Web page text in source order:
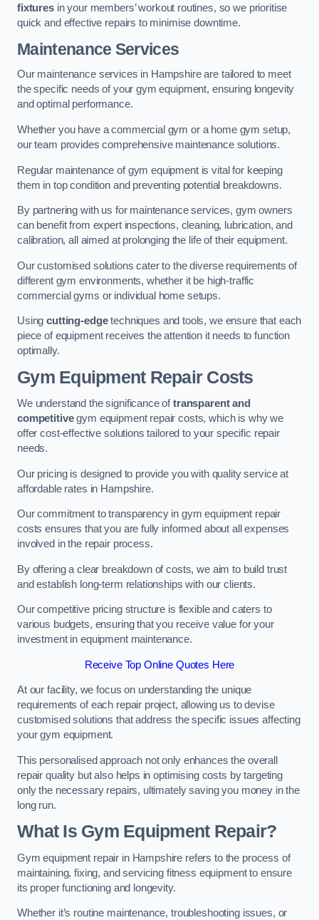
fixturesin your members’ workout routines, so we prioritise
quick and effective repairs to minimise downtime.
Maintenance Services
Our maintenance services in Hampshire are tailored to meet
the specific needs of your gym equipment, ensuring longevity
and optimal performance.
Whether you have a commercial gym or a home gym setup,
our team provides comprehensive maintenance solutions.
Regular maintenance of gym equipment is vital for keeping
them in top condition and preventing potential breakdowns.
By partnering with us for maintenance services, gym owners
can benefit from expert inspections, cleaning, lubrication, and
calibration, all aimed at prolonging the life of their equipment.
Our customised solutions cater to the diverse requirements of
different gym environments, whether it be high-traffic
commercial gyms or individual home setups.
Usingcutting-edgetechniques and tools, we ensure that each
piece of equipment receives the attention it needs to function
optimally.
Gym Equipment Repair Costs
We understand the significance oftransparent and
competitivegym equipment repair costs, which is why we
offer cost-effective solutions tailored to your specific repair
needs.
Our pricing is designed to provide you with quality service at
affordable rates in Hampshire.
Our commitment to transparency in gym equipment repair
costs ensures that you are fully informed about all expenses
involved in the repair process.
By offering a clear breakdown of costs, we aim to build trust
and establish long-term relationships with our clients.
Our competitive pricing structure is flexible and caters to
various budgets, ensuring that you receive value for your
investment in equipment maintenance.
Receive Top Online Quotes Here
At our facility, we focus on understanding the unique
requirements of each repair project, allowing us to devise
customised solutions that address the specific issues affecting
your gym equipment.
This personalised approach not only enhances the overall
repair quality but also helps in optimising costs by targeting
only the necessary repairs, ultimately saving you money in the
long run.
What Is Gym Equipment Repair?
Gym equipment repair in Hampshire refers to the process of
maintaining, fixing, and servicing fitness equipment to ensure
its proper functioning and longevity.
Whether it’s routine maintenance, troubleshooting issues, or